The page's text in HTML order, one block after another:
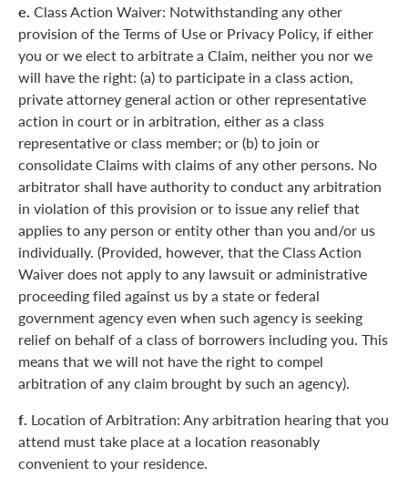
e. Class Action Waiver: Notwithstanding any other
provision of the Terms of Use or Privacy Policy, if either
you or we elect to arbitrate a Claim, neither you nor we
will have the right: (a) to participate in a class action,
private attorney general action or other representative
action in court or in arbitration, either as a class
representative or class member; or (b) to join or
consolidate Claims with claims of any other persons. No
arbitrator shall have authority to conduct any arbitration
in violation of this provision or to issue any relief that
applies to any person or entity other than you and/or us
individually. (Provided, however, that the Class Action
Waiver does not apply to any lawsuit or administrative
proceeding filed against us by a state or federal
government agency even when such agency is seeking
relief on behalf of a class of borrowers including you. This
means that we will not have the right to compel
arbitration of any claim brought by such an agency).
f. Location of Arbitration: Any arbitration hearing that you
attend must take place at a location reasonably
convenient to your residence.